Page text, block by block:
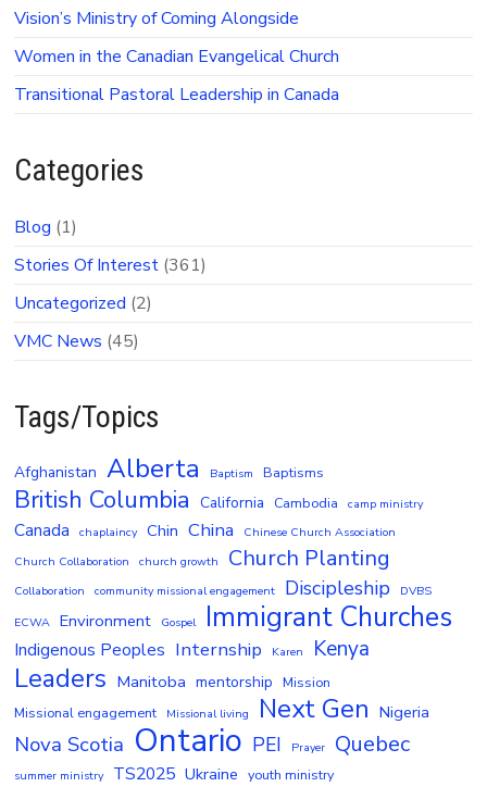
Vision’s Ministry of Coming Alongside
Women in the Canadian Evangelical Church
Transitional Pastoral Leadership in Canada
Categories
Blog (1)
Stories Of Interest (361)
Uncategorized (2)
VMC News (45)
Tags/Topics
Afghanistan Alberta Baptism Baptisms
British Columbia California Cambodia camp ministry
Canada chaplaincy Chin China
Chinese Church Association
Church Collaboration
church growth Church Planting
Collaboration community missional engagement Discipleship
DVBS
ECWA
Environment Gospel Immigrant Churches
Indigenous Peoples Internship Karen Kenya
Leaders Manitoba mentorship
Mission
Missional engagement
Missional living Next Gen Nigeria
Nova Scotia Ontario PEI Prayer Quebec
summer ministry TS2025 Ukraine youth ministry